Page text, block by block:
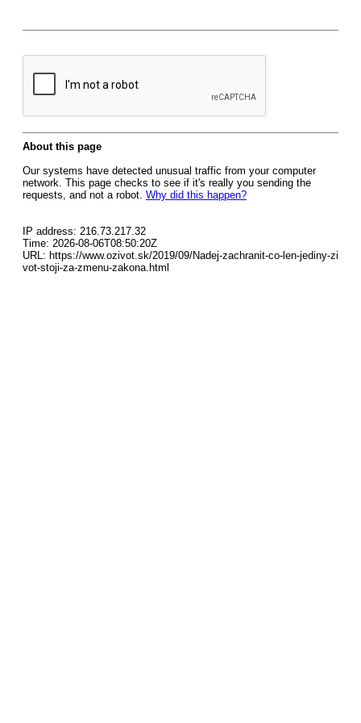
About this page
Our systems have detected unusual traffic from your computer
network. This page checks to see if it's really you sending the
requests, and not a robot. Why did this happen?
IP address: 216.73.217.32
Time: 2026-08-06T08:50:20Z
URL: https://www.ozivot.sk/2019/09/Nadej-zachranit-co-len-jediny-zi
vot-stoji-za-zmenu-zakona.html